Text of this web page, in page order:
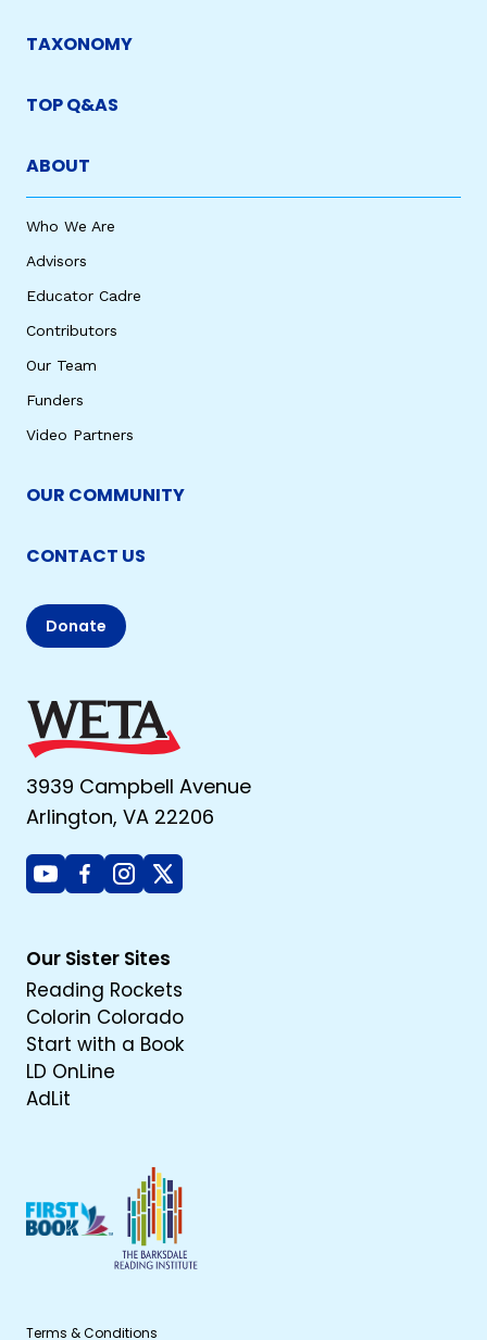
TAXONOMY
TOP Q&AS
ABOUT
Who We Are
Advisors
Educator Cadre
Contributors
Our Team
Funders
Video Partners
OUR COMMUNITY
CONTACT US
Donate
3939 Campbell Avenue
Arlington, VA 22206
YoutubeFacebook
Instagram
X
Our Sister Sites
Reading Rockets
Colorin Colorado
Start with a Book
LD OnLine
AdLit
Terms & Conditions